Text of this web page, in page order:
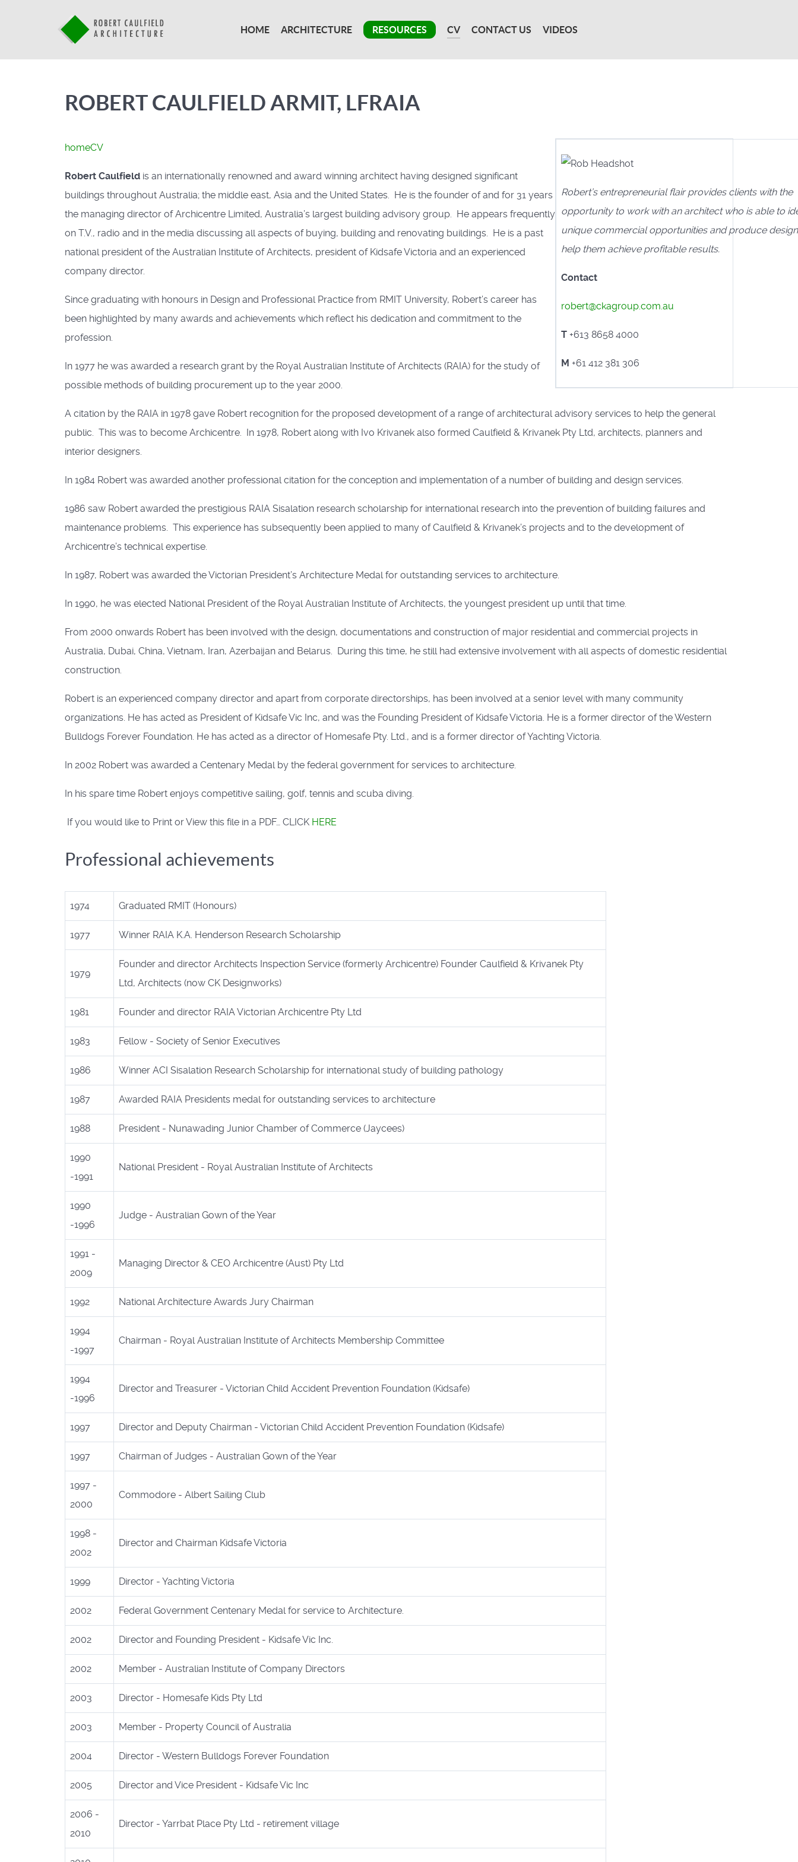
HOME ARCHITECTURE RESOURCES CV CONTACT US VIDEOS
ROBERT CAULFIELD ARMIT, LFRAIA
homeCV
Robert’s entrepreneurial flair provides clients with the
opportunity to work with an architect who is able to
unique commercial opportunities and produce
help them achieve profitable results.
Contact
robert@ckagroup.com.au
T +613 8658 4000
M +61 412 381 306
Robert Caulfield is an internationally renowned and award winning architect having designed significant
buildings throughout Australia; the middle east, Asia and the United States. He is the founder of and for 31 years
the managing director of Archicentre Limited, Australia’s largest building advisory group. He appears frequently
on T.V., radio and in the media discussing all aspects of buying, building and renovating buildings. He is a past
national president of the Australian Institute of Architects, president of Kidsafe Victoria and an experienced
company director.
Since graduating with honours in Design and Professional Practice from RMIT University, Robert’s career has
been highlighted by many awards and achievements which reflect his dedication and commitment to the
profession.
In 1977 he was awarded a research grant by the Royal Australian Institute of Architects (RAIA) for the study of
possible methods of building procurement up to the year 2000.
A citation by the RAIA in 1978 gave Robert recognition for the proposed development of a range of architectural advisory services to help the general
public. This was to become Archicentre. In 1978, Robert along with Ivo Krivanek also formed Caulfield & Krivanek Pty Ltd, architects, planners and
interior designers.
In 1984 Robert was awarded another professional citation for the conception and implementation of a number of building and design services.
1986 saw Robert awarded the prestigious RAIA Sisalation research scholarship for international research into the prevention of building failures and
maintenance problems. This experience has subsequently been applied to many of Caulfield & Krivanek’s projects and to the development of
Archicentre’s technical expertise.
In 1987, Robert was awarded the Victorian President’s Architecture Medal for outstanding services to architecture.
In 1990, he was elected National President of the Royal Australian Institute of Architects, the youngest president up until that time.
From 2000 onwards Robert has been involved with the design, documentations and construction of major residential and commercial projects in
Australia, Dubai, China, Vietnam, Iran, Azerbaijan and Belarus. During this time, he still had extensive involvement with all aspects of domestic residential
construction.
Robert is an experienced company director and apart from corporate directorships, has been involved at a senior level with many community
organizations. He has acted as President of Kidsafe Vic Inc, and was the Founding President of Kidsafe Victoria. He is a former director of the Western
Bulldogs Forever Foundation. He has acted as a director of Homesafe Pty. Ltd., and is a former director of Yachting Victoria.
In 2002 Robert was awarded a Centenary Medal by the federal government for services to architecture.
In his spare time Robert enjoys competitive sailing, golf, tennis and scuba diving.
If you would like to Print or View this file in a PDF… CLICK HERE
Professional achievements
1974 Graduated RMIT (Honours)
1977 Winner RAIA K.A. Henderson Research Scholarship
1979
Founder and director Architects Inspection Service (formerly Archicentre) Founder Caulfield & Krivanek Pty
Ltd, Architects (now CK Designworks)
1981 Founder and director RAIA Victorian Archicentre Pty Ltd
1983 Fellow - Society of Senior Executives
1986 Winner ACI Sisalation Research Scholarship for international study of building pathology
1987 Awarded RAIA Presidents medal for outstanding services to architecture
1988 President - Nunawading Junior Chamber of Commerce (Jaycees)
1990
-1991
National President - Royal Australian Institute of Architects
1990
-1996
Judge - Australian Gown of the Year
1991 -
2009
Managing Director & CEO Archicentre (Aust) Pty Ltd
1992 National Architecture Awards Jury Chairman
1994
-1997
Chairman - Royal Australian Institute of Architects Membership Committee
1994
-1996
Director and Treasurer - Victorian Child Accident Prevention Foundation (Kidsafe)
1997 Director and Deputy Chairman - Victorian Child Accident Prevention Foundation (Kidsafe)
1997 Chairman of Judges - Australian Gown of the Year
1997 -
2000
Commodore - Albert Sailing Club
1998 -
2002
Director and Chairman Kidsafe Victoria
1999 Director - Yachting Victoria
2002 Federal Government Centenary Medal for service to Architecture.
2002 Director and Founding President - Kidsafe Vic Inc.
2002 Member - Australian Institute of Company Directors
2003 Director - Homesafe Kids Pty Ltd
2003 Member - Property Council of Australia
2004 Director - Western Bulldogs Forever Foundation
2005 Director and Vice President - Kidsafe Vic Inc
2006 -
2010
Director - Yarrbat Place Pty Ltd - retirement village